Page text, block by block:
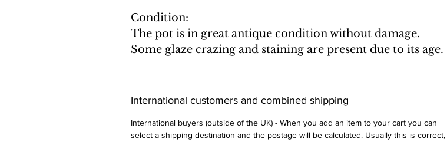
Condition:
The pot is in great antique condition without damage.
Some glaze crazing and staining are present due to its age.
International customers and combined shipping
International buyers (outside of the UK) - When you add an item to your cart you can
select a shipping destination and the postage will be calculated. Usually this is correct,